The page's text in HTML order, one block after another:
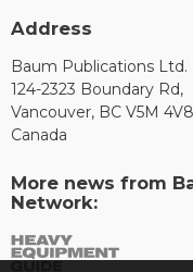
Address
Baum Publications Ltd.
124-2323 Boundary Rd,
Vancouver, BC V5M 4V8
Canada
More news from
Network: